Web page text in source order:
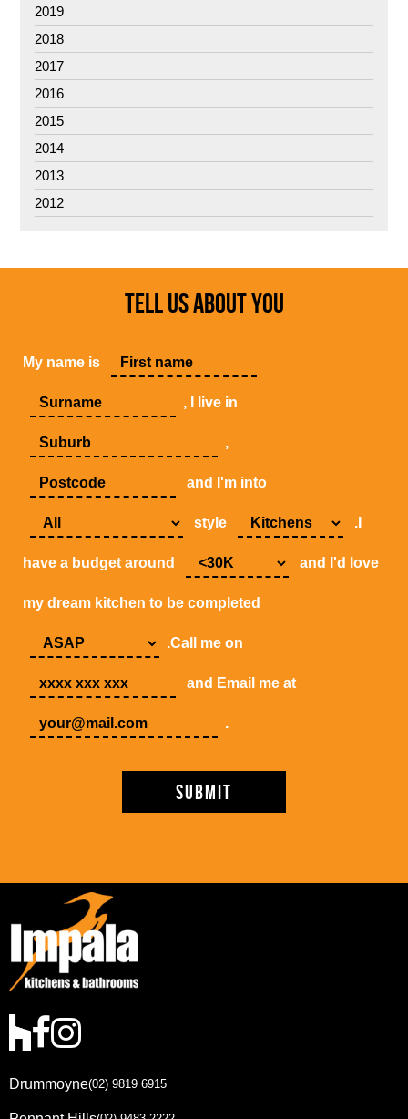
2019
2018
2017
2016
2015
2014
2013
2012
TELL US ABOUT YOU
My name is
, I live in
,
and I'm into
style .I
have a budget around and I'd love
my dream kitchen to be completed
.Call me on
and Email me at
.
Drummoyne(02) 9819 6915